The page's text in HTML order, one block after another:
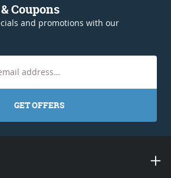
Coupons
and promotions with our
GET OFFERS